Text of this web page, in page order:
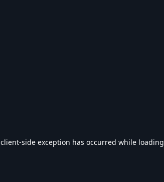
client-side exception has occurred while loading